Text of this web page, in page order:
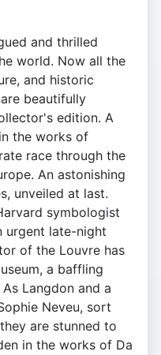
and thrilled
world. Now all the
and historic
beautifully
edition. A
the works of
race through the
An astonishing
unveiled at last.
symbologist
urgent late-night
of the Louvre has
a baffling
Langdon and a
Neveu, sort
are stunned to
in the works of Da